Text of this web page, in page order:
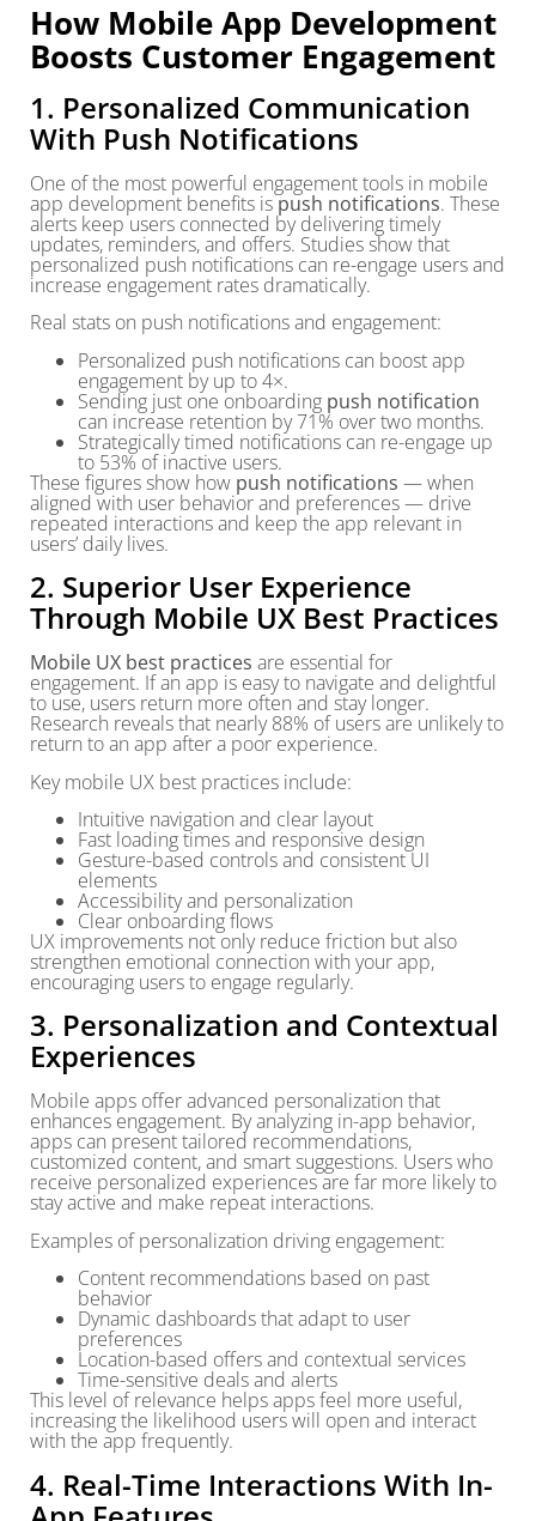
How Mobile App Development
Boosts Customer Engagement
1. Personalized Communication
With Push Notifications
One of the most powerful engagement tools in mobile
app development benefits ispush notifications. These
alerts keep users connected by delivering timely
updates, reminders, and offers. Studies show that
personalized push notifications can re-engage users and
increase engagement rates dramatically.
Real stats on push notifications and engagement:
Personalized push notifications can boost app
engagement by up to 4×.
Sending just one onboarding push notification
can increase retention by 71% over two months.
Strategically timed notifications can re-engage up
to 53% of inactive users.
These figures show how push notifications — when
aligned with user behavior and preferences — drive
repeated interactions and keep the app relevant in
users’ daily lives.
2. Superior User Experience
Through Mobile UX Best Practices
Mobile UX best practices are essential for
engagement. If an app is easy to navigate and delightful
to use, users return more often and stay longer.
Research reveals that nearly 88% of users are unlikely to
return to an app after a poor experience.
Key mobile UX best practices include:
Intuitive navigation and clear layout
Fast loading times and responsive design
Gesture-based controls and consistent UI
elements
Accessibility and personalization
Clear onboarding flows
UX improvements not only reduce friction but also
strengthen emotional connection with your app,
encouraging users to engage regularly.
3. Personalization and Contextual
Experiences
Mobile apps offer advanced personalization that
enhances engagement. By analyzing in-app behavior,
apps can present tailored recommendations,
customized content, and smart suggestions. Users who
receive personalized experiences are far more likely to
stay active and make repeat interactions.
Examples of personalization driving engagement:
Content recommendations based on past
behavior
Dynamic dashboards that adapt to user
preferences
Location-based offers and contextual services
Time-sensitive deals and alerts
This level of relevance helps apps feel more useful,
increasing the likelihood users will open and interact
with the app frequently.
4. Real-Time Interactions With In-